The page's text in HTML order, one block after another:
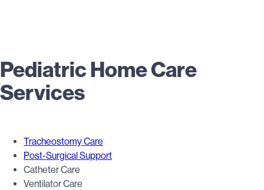
Pediatric Home Care
Services
Tracheostomy Care
Post-Surgical Support
Catheter Care
Ventilator Care